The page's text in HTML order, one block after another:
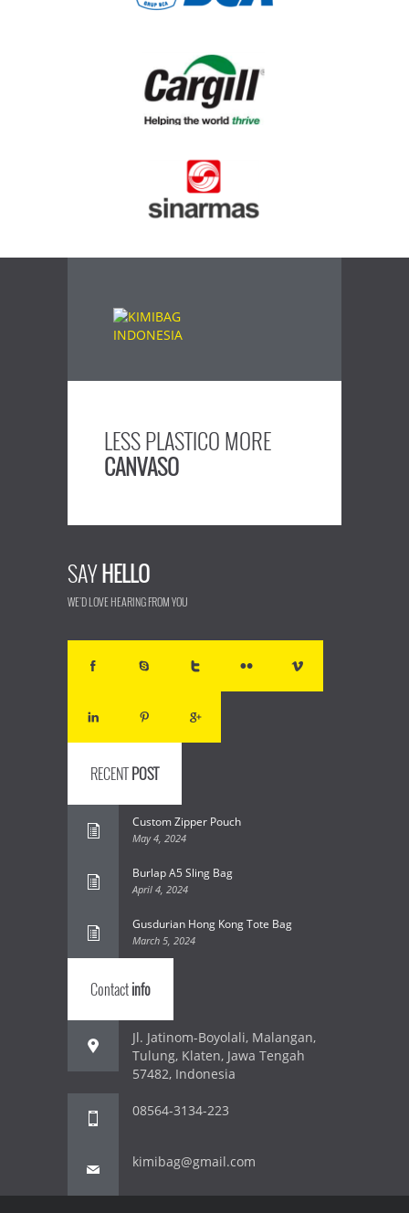
LESS PLASTICO MORE
CANVASO
SAYHELLO
WE'D LOVE HEARING FROM YOU
RECENTPOST
Custom Zipper Pouch
May 4, 2024
Burlap A5 Sling Bag
April 4, 2024
Gusdurian Hong Kong Tote Bag
March 5, 2024
Contactinfo
Jl. Jatinom-Boyolali, Malangan,
Tulung, Klaten, Jawa Tengah
57482, Indonesia
08564-3134-223
kimibag@gmail.com